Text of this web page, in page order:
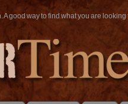
good way to find what you are